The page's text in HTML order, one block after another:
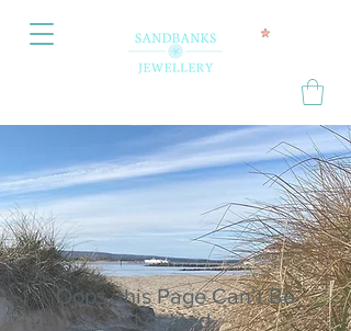
Oops, this Page Can’t Be
Located.